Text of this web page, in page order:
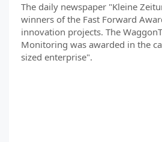
The daily newspaper "Kleine
winners of the Fast Forward
innovation projects. The
Monitoring was awarded in the
sized enterprise".